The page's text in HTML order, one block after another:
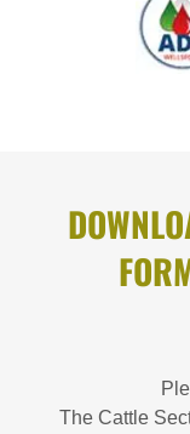
The Cattle